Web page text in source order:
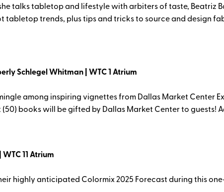
talks tabletop and lifestyle with arbiters of taste, Beatriz
tabletop trends, plus tips and tricks to source and design
Schlegel Whitman | WTC 1 Atrium
among inspiring vignettes from Dallas Market Center
books will be gifted by Dallas Market Center to guests!
11 Atrium
highly anticipated Colormix 2025 Forecast during this